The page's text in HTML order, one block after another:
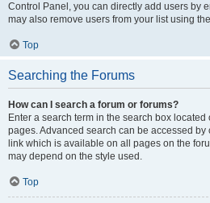
Control Panel, you can directly add users by
may also remove users from your list using
Top
Searching the Forums
How can I search a forum or forums?
Enter a search term in the search box
pages. Advanced search can be accessed by
link which is available on all pages on the
may depend on the style used.
Top